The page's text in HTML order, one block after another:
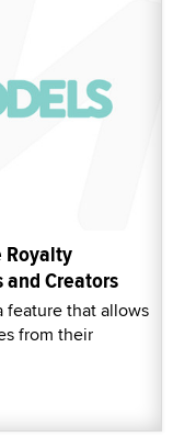
Royalty
Creators
feature that allows
from their